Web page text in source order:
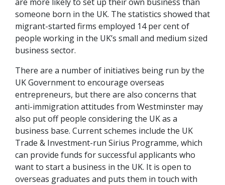
someone born in the UK. The statistics showed that
migrant-started firms employed 14 per cent of
people working in the UK’s small and medium sized
business sector.
There are a number of initiatives being run by the
UK Government to encourage overseas
entrepreneurs, but there are also concerns that
anti-immigration attitudes from Westminster may
also put off people considering the UK as a
business base. Current schemes include the UK
Trade & Investment-run Sirius Programme, which
can provide funds for successful applicants who
want to start a business in the UK. It is open to
overseas graduates and puts them in touch with